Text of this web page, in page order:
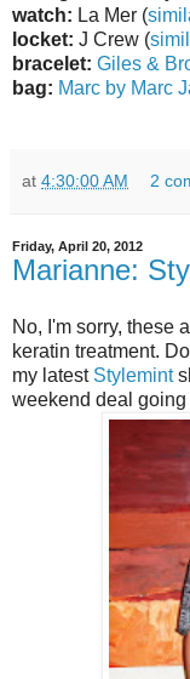
watch: La Mer (
locket: J Crew (
bracelet: Giles &
bag: Marc by Marc
at 4:30:00 AM 2
Friday, April 20, 2012
Marianne:
No, I'm sorry, these
keratin treatment.
my latest Stylemint
weekend deal going